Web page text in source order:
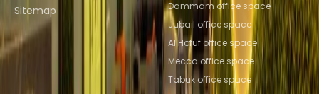
Sitemap
Dammam office space
Jubail office space
Al Hofuf office space
Mecca office space
Tabuk office space